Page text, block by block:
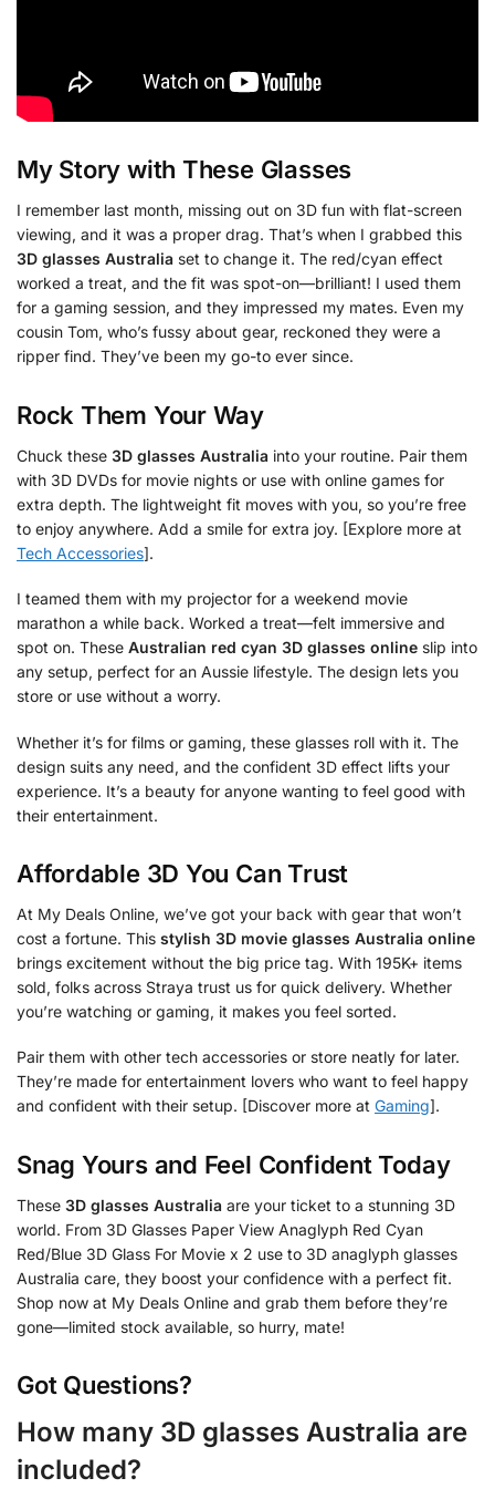
My Story with These Glasses
I remember last month, missing out on 3D fun with flat-screen
viewing, and it was a proper drag. That’s when I grabbed this
3D glasses Australia set to change it. The red/cyan effect
worked a treat, and the fit was spot-on—brilliant! I used them
for a gaming session, and they impressed my mates. Even my
cousin Tom, who’s fussy about gear, reckoned they were a
ripper find. They’ve been my go-to ever since.
Rock Them Your Way
Chuck these 3D glasses Australia into your routine. Pair them
with 3D DVDs for movie nights or use with online games for
extra depth. The lightweight fit moves with you, so you’re free
to enjoy anywhere. Add a smile for extra joy. [Explore more at
Tech Accessories].
I teamed them with my projector for a weekend movie
marathon a while back. Worked a treat—felt immersive and
spot on. These Australian red cyan 3D glasses online slip into
any setup, perfect for an Aussie lifestyle. The design lets you
store or use without a worry.
Whether it’s for films or gaming, these glasses roll with it. The
design suits any need, and the confident 3D effect lifts your
experience. It’s a beauty for anyone wanting to feel good with
their entertainment.
Affordable 3D You Can Trust
At My Deals Online, we’ve got your back with gear that won’t
cost a fortune. This stylish 3D movie glasses Australia online
brings excitement without the big price tag. With 195K+ items
sold, folks across Straya trust us for quick delivery. Whether
you’re watching or gaming, it makes you feel sorted.
Pair them with other tech accessories or store neatly for later.
They’re made for entertainment lovers who want to feel happy
and confident with their setup. [Discover more at Gaming].
Snag Yours and Feel Confident Today
These 3D glasses Australia are your ticket to a stunning 3D
world. From 3D Glasses Paper View Anaglyph Red Cyan
Red/Blue 3D Glass For Movie x 2 use to 3D anaglyph glasses
Australia care, they boost your confidence with a perfect fit.
Shop now at My Deals Online and grab them before they’re
gone—limited stock available, so hurry, mate!
Got Questions?
How many 3D glasses Australia are
included?